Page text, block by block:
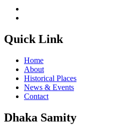
Quick Link
Home
About
Historical Places
News & Events
Contact
Dhaka Samity